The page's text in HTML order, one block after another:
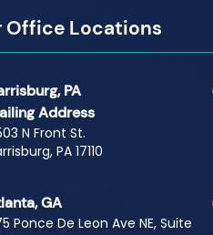
Office Locations
PA
Address
N Front St.
PA 17110
GA
Ponce De Leon Ave NE, Suite